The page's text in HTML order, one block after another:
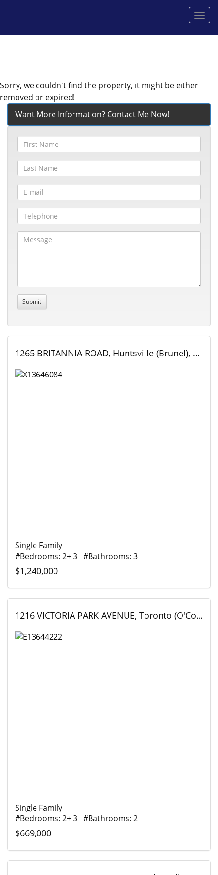
Sorry, we couldn't find the property, it might be either
removed or expired!
Want More Information? Contact Me Now!
1265 BRITANNIA ROAD, Huntsville (Brunel), Ontario
Single Family
#Bedrooms: 2+ 3 #Bathrooms: 3
$1,240,000
1216 VICTORIA PARK AVENUE, Toronto (O'Connor-Parkview), Ontario
Single Family
#Bedrooms: 2+ 3 #Bathrooms: 2
$669,000